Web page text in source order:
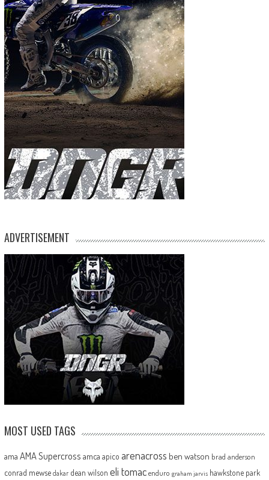
ADVERTISEMENT
MOST USED TAGS
ama AMA Supercross amca apico arenacross ben watson brad anderson
conrad mewse dakar dean wilson eli tomac enduro graham jarvis hawkstone park